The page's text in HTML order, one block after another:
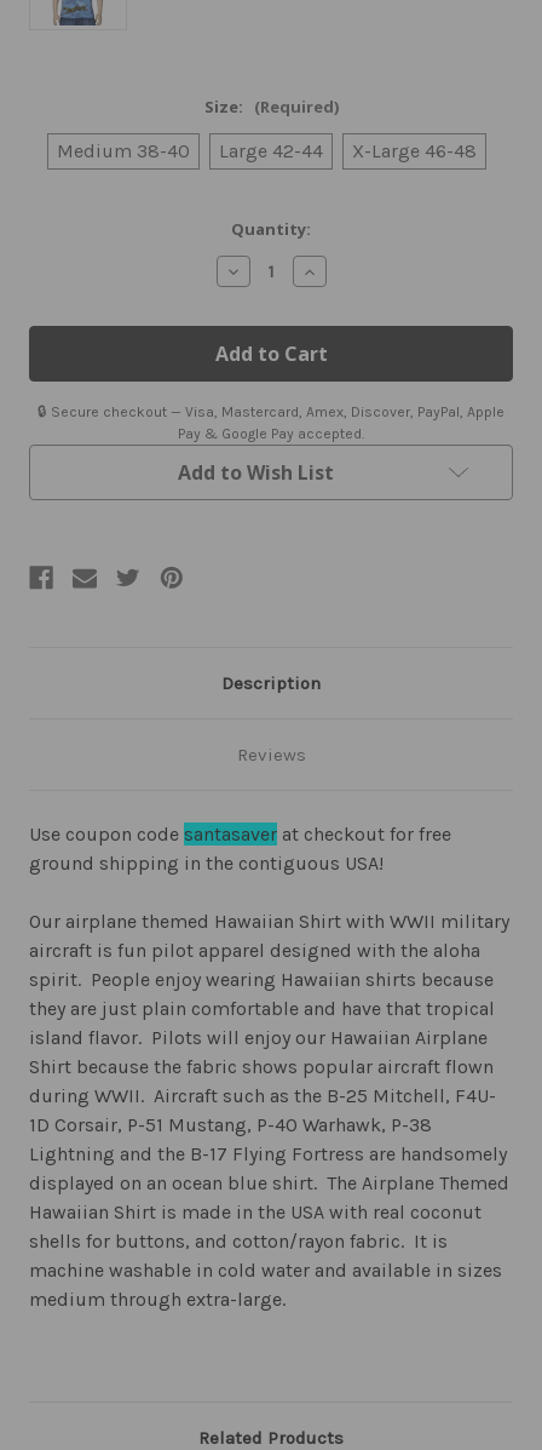
Size: (Required)
Medium 38-40 Large 42-44 X-Large 46-48
Quantity:
Decrease
Quantity
Airplane
Themed
Hawaiian
Shirt
Increase
Quantity
Airplane
Themed
Hawaiian
Shirt
🔒 Secure checkout — Visa, Mastercard, Amex, Discover, PayPal, Apple
Pay & Google Pay accepted.
Add to Wish List
Description
Reviews
Use coupon code santasaver at checkout for free
ground shipping in the contiguous USA!
Our airplane themed Hawaiian Shirt with WWII military
aircraft is fun pilot apparel designed with the aloha
spirit. People enjoy wearing Hawaiian shirts because
they are just plain comfortable and have that tropical
island flavor. Pilots will enjoy our Hawaiian Airplane
Shirt because the fabric shows popular aircraft flown
during WWII. Aircraft such as the B-25 Mitchell, F4U-
1D Corsair, P-51 Mustang, P-40 Warhawk, P-38
Lightning and the B-17 Flying Fortress are handsomely
displayed on an ocean blue shirt. The Airplane Themed
Hawaiian Shirt is made in the USA with real coconut
shells for buttons, and cotton/rayon fabric. It is
machine washable in cold water and available in sizes
medium through extra-large.
Related Products